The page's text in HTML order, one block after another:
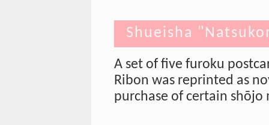
Shueisha
A set of five furoku
Ribon was reprinted as
purchase of certain shōjo